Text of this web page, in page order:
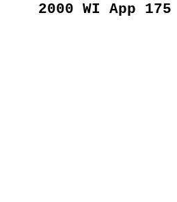
2000 WI App 175